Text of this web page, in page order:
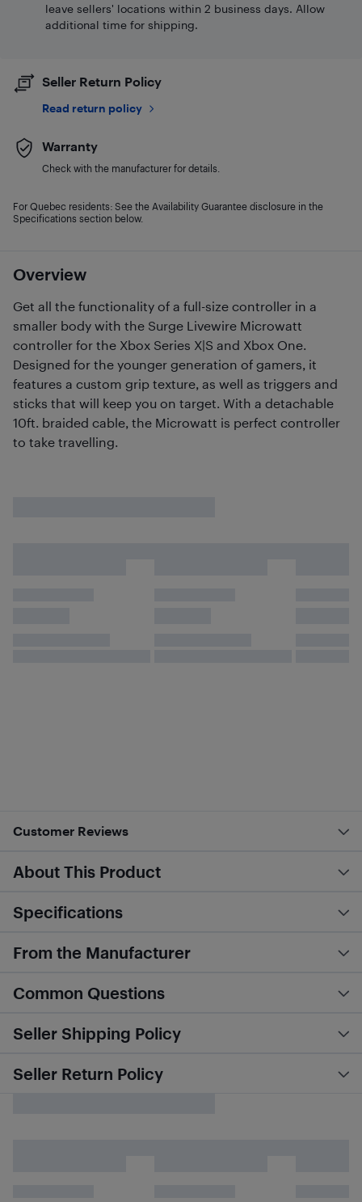
Overview
Get all the functionality of a full-size controller in a
smaller body with the Surge Livewire Microwatt
controller for the Xbox Series X|S and Xbox One.
Designed for the younger generation of gamers, it
features a custom grip texture, as well as triggers and
sticks that will keep you on target. With a detachable
10ft. braided cable, the Microwatt is perfect controller
to take travelling.
leave sellers' locations within 2 business days. Allow
additional time for shipping.
Seller Return Policy
Read return policy
Warranty
Check with the manufacturer for details.
For Quebec residents: See the Availability Guarantee disclosure in the
Specifications section below.
Customer Reviews
About This Product
Specifications
From the Manufacturer
Common Questions
Seller Shipping Policy
Seller Return Policy